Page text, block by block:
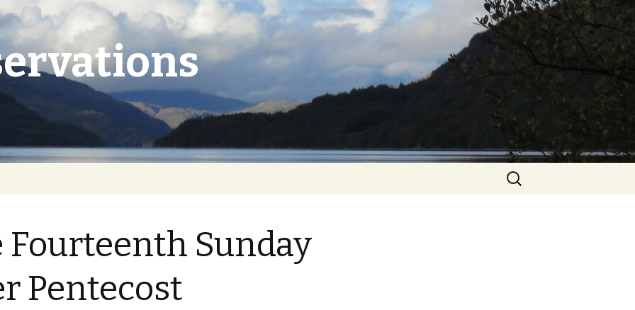
Search
for:
Fourteenth Sunday
Pentecost